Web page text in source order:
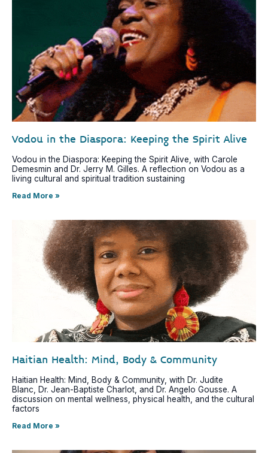
Vodou in the Diaspora: Keeping the Spirit Alive
Vodou in the Diaspora: Keeping the Spirit Alive, with Carole
Demesmin and Dr. Jerry M. Gilles. A reflection on Vodou as a
living cultural and spiritual tradition sustaining
Read More »
Haitian Health: Mind, Body & Community
Haitian Health: Mind, Body & Community, with Dr. Judite
Blanc, Dr. Jean-Baptiste Charlot, and Dr. Angelo Gousse. A
discussion on mental wellness, physical health, and the cultural
factors
Read More »